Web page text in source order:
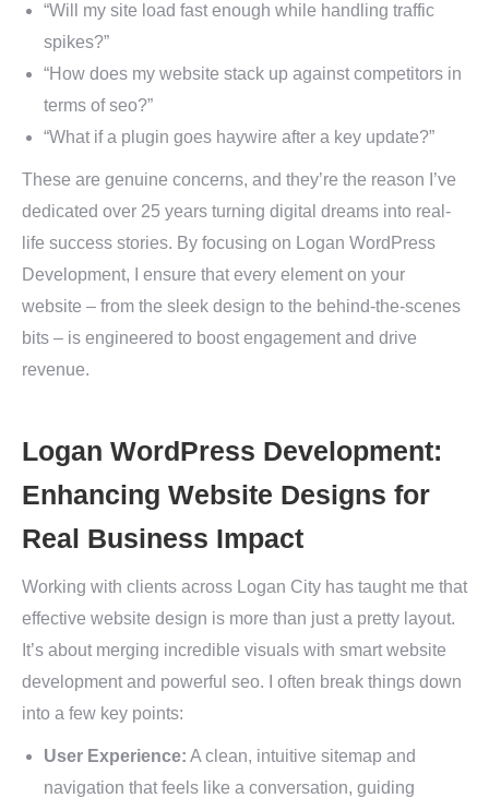
“Will my site load fast enough while handling traffic
spikes?”
“How does my website stack up against competitors in
terms of seo?”
“What if a plugin goes haywire after a key update?”
These are genuine concerns, and they’re the reason I’ve
dedicated over 25 years turning digital dreams into real-
life success stories. By focusing on Logan WordPress
Development, I ensure that every element on your
website – from the sleek design to the behind-the-scenes
bits – is engineered to boost engagement and drive
revenue.
Logan WordPress Development:
Enhancing Website Designs for
Real Business Impact
Working with clients across Logan City has taught me that
effective website design is more than just a pretty layout.
It’s about merging incredible visuals with smart website
development and powerful seo. I often break things down
into a few key points:
User Experience: A clean, intuitive sitemap and
navigation that feels like a conversation, guiding